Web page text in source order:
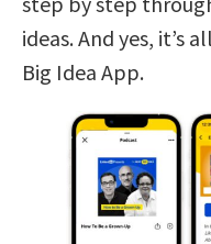
ideas. And yes, it’s
Big Idea App.